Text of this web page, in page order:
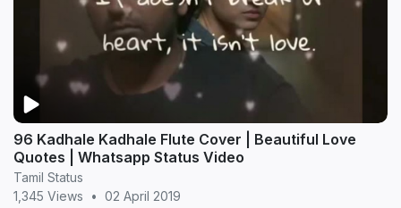
96 Kadhale Kadhale Flute Cover | Beautiful Love
Quotes | Whatsapp Status Video
Tamil Status
1,345 Views
• 02 April 2019